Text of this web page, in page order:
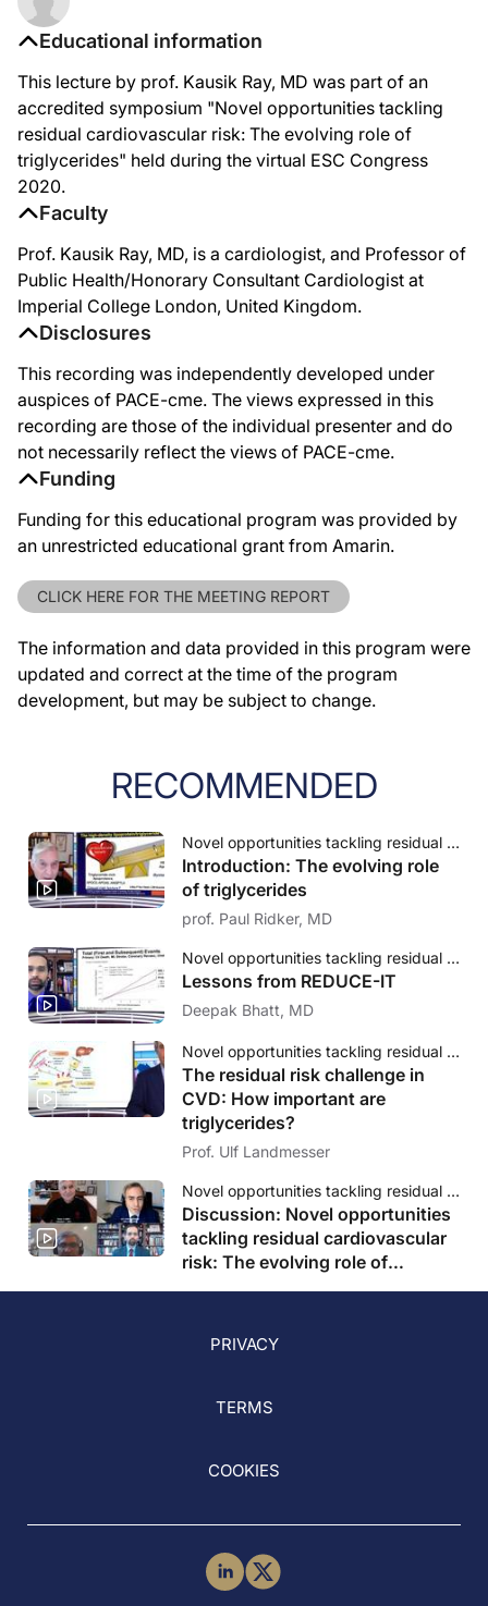
Educational information
This lecture by prof. Kausik Ray, MD was part of an
accredited symposium "Novel opportunities tackling
residual cardiovascular risk: The evolving role of
triglycerides" held during the virtual ESC Congress
2020.
Faculty
Prof. Kausik Ray, MD, is a cardiologist, and Professor of
Public Health/Honorary Consultant Cardiologist at
Imperial College London, United Kingdom.
Disclosures
This recording was independently developed under
auspices of PACE-cme. The views expressed in this
recording are those of the individual presenter and do
not necessarily reflect the views of PACE-cme.
Funding
Funding for this educational program was provided by
an unrestricted educational grant from Amarin.
CLICK HERE FOR THE MEETING REPORT
The information and data provided in this program were
updated and correct at the time of the program
development, but may be subject to change.
RECOMMENDED
Novel opportunities tackling residual cardiovascular risk: The evolving role of triglycerides
Introduction: The evolving role
of triglycerides
prof. Paul Ridker, MD
Novel opportunities tackling residual cardiovascular risk: The evolving role of triglycerides
Lessons from REDUCE-IT
Deepak Bhatt, MD
Novel opportunities tackling residual cardiovascular risk: The evolving role of triglycerides
The residual risk challenge in
CVD: How important are
triglycerides?
Prof. Ulf Landmesser
Novel opportunities tackling residual cardiovascular risk: The evolving role of triglycerides
Discussion: Novel opportunities
tackling residual cardiovascular
risk: The evolving role of
PRIVACY
TERMS
COOKIES